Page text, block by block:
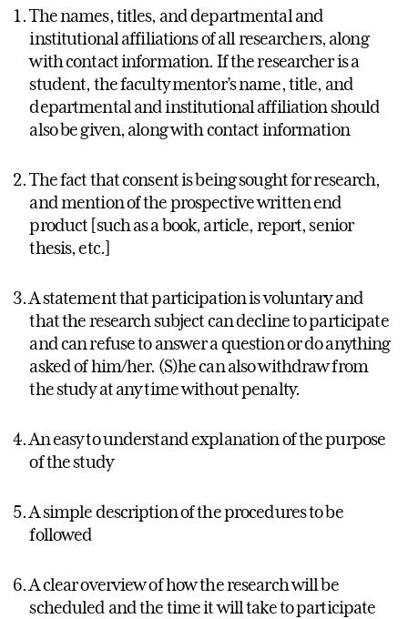
The names, titles, and departmental and
institutional affiliations of all researchers, along
with contact information. If the researcher is a
student, the faculty mentor’s name, title, and
departmental and institutional affiliation should
also be given, along with contact information
The fact that consent is being sought for research,
and mention of the prospective written end
product [such as a book, article, report, senior
thesis, etc.]
A statement that participation is voluntary and
that the research subject can decline to participate
and can refuse to answer a question or do anything
asked of him/her. (S)he can also withdraw from
the study at any time without penalty.
An easy to understand explanation of the purpose
of the study
A simple description of the procedures to be
followed
A clear overview of how the research will be
scheduled and the time it will take to participate